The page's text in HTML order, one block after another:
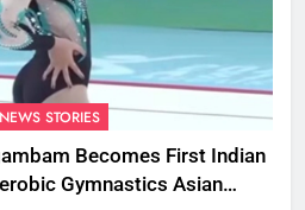
STORIES
Becomes First Indian
Gymnastics Asian